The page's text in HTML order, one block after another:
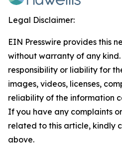
Legal Disclaimer:
EIN Presswire provides this
without warranty of any
responsibility or liability for
images, videos, licenses,
reliability of the information
If you have any complaints
related to this article, kindly
above.